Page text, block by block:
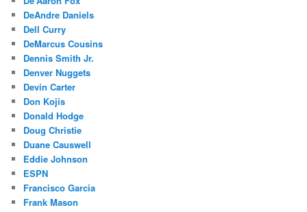
DeAndre Daniels
Dell Curry
DeMarcus Cousins
Dennis Smith Jr.
Denver Nuggets
Devin Carter
Don Kojis
Donald Hodge
Doug Christie
Duane Causwell
Eddie Johnson
ESPN
Francisco Garcia
Frank Mason